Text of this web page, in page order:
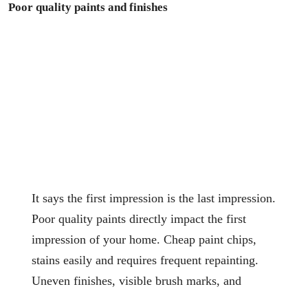
Poor quality paints and finishes
It says the first impression is the last impression.
Poor quality paints directly impact the first
impression of your home. Cheap paint chips,
stains easily and requires frequent repainting.
Uneven finishes, visible brush marks, and